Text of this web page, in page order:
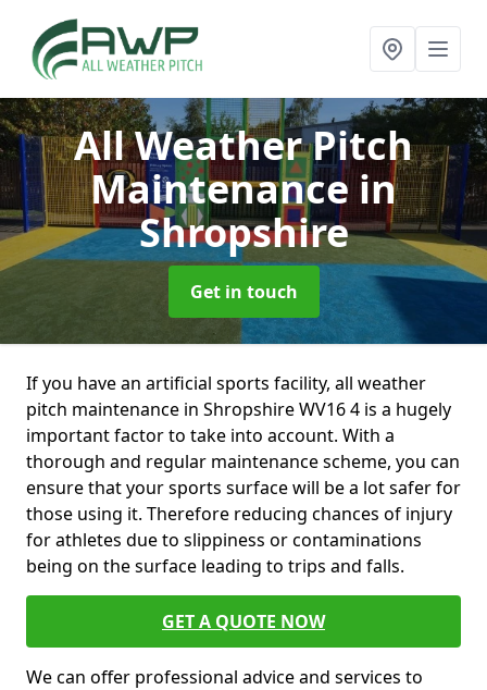
All Weather Pitch
Maintenancein
Shropshire
Get in touch
If you have an artificial sports facility, all weather
pitch maintenance in Shropshire WV16 4 is a hugely
important factor to take into account. With a
thorough and regular maintenance scheme, you can
ensure that your sports surface will be a lot safer for
those using it. Therefore reducing chances of injury
for athletes due to slippiness or contaminations
being on the surface leading to trips and falls.
GET A QUOTE NOW
We can offer professional advice and services to